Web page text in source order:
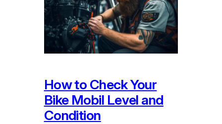
How to Check Your
Bike Mobil Level and
Condition